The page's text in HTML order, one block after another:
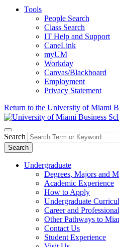
Tools
People Search
Class Search
IT Help and Support
CaneLink
myUM
Workday
Canvas/Blackboard
Employment
Privacy Statement
Return to the University of Miami
Search
Search
Undergraduate
Degrees, Majors and
Academic Experience
How to Apply
Undergraduate
Career and
Other Pathways to
Contact Us
Student Experience